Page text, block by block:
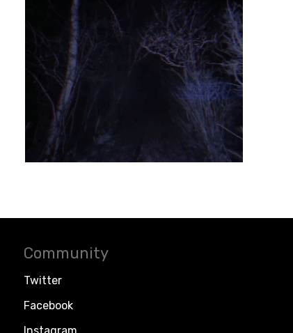
Community
Twitter
Facebook